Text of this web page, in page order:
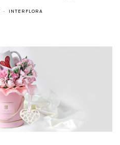
INTERFLORA